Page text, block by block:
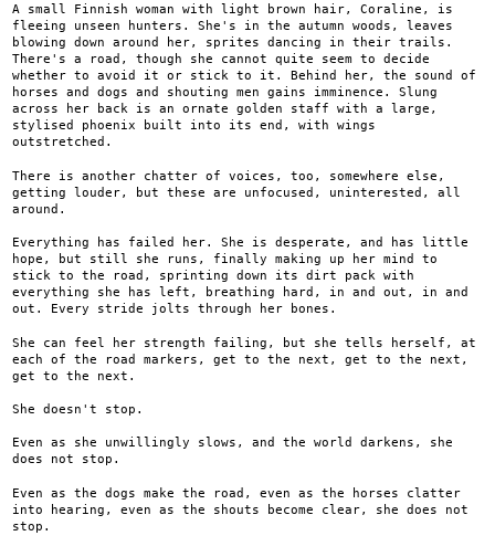
A small Finnish woman with light brown hair, Coraline, is
fleeing unseen hunters. She's in the autumn woods, leaves
blowing down around her, sprites dancing in their trails.
There's a road, though she cannot quite seem to decide
whether to avoid it or stick to it. Behind her, the sound of
horses and dogs and shouting men gains imminence. Slung
across her back is an ornate golden staff with a large,
stylised phoenix built into its end, with wings
outstretched.
There is another chatter of voices, too, somewhere else,
getting louder, but these are unfocused, uninterested, all
around.
Everything has failed her. She is desperate, and has little
hope, but still she runs, finally making up her mind to
stick to the road, sprinting down its dirt pack with
everything she has left, breathing hard, in and out, in and
out. Every stride jolts through her bones.
She can feel her strength failing, but she tells herself, at
each of the road markers, get to the next, get to the next,
get to the next.
She doesn't stop.
Even as she unwillingly slows, and the world darkens, she
does not stop.
Even as the dogs make the road, even as the horses clatter
into hearing, even as the shouts become clear, she does not
stop.